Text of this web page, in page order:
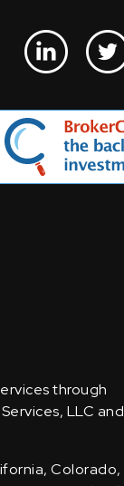
through
LLC and
Colorado,